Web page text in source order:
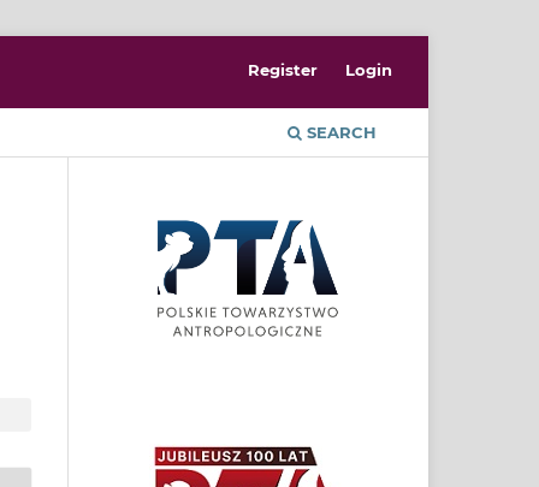
SEARCH
Register Login